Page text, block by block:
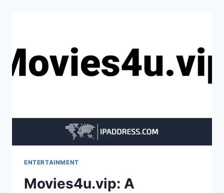
KNOW
ENTERTAINMENT
Movies4u.vip: A